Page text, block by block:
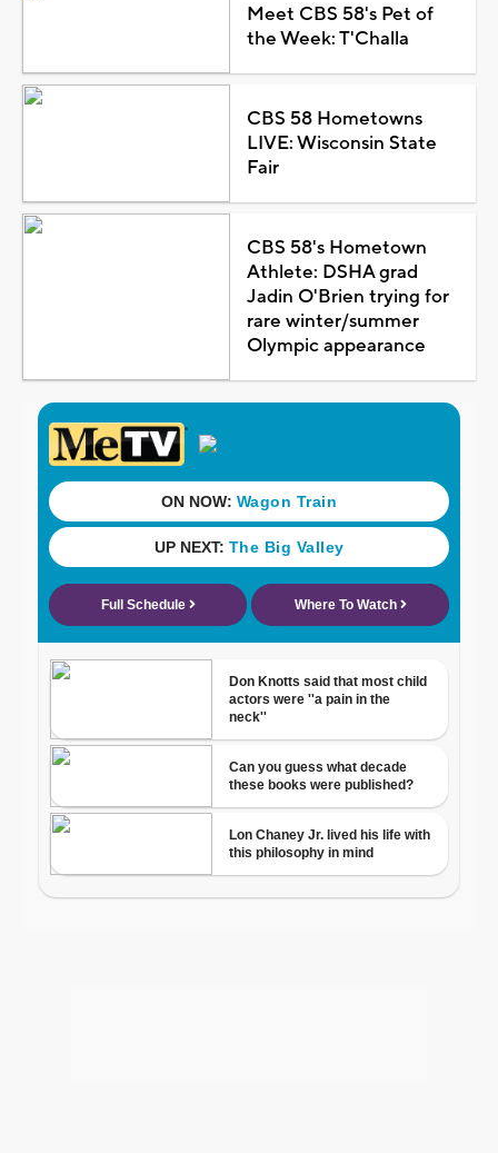
Meet CBS 58's Pet of
the Week: T'Challa
CBS 58 Hometowns
LIVE: Wisconsin State
Fair
CBS 58's Hometown
Athlete: DSHA grad
Jadin O'Brien trying for
rare winter/summer
Olympic appearance